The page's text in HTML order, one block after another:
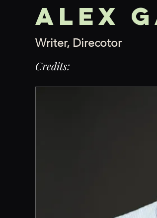
ALEX
Writer, Direcotor
Credits: